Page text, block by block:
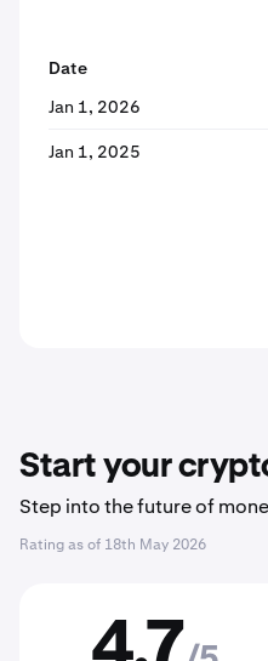
Date
Jan 1, 2026
Jan 1, 2025
Start your
Step into the future of
Rating as of 18th May 2026